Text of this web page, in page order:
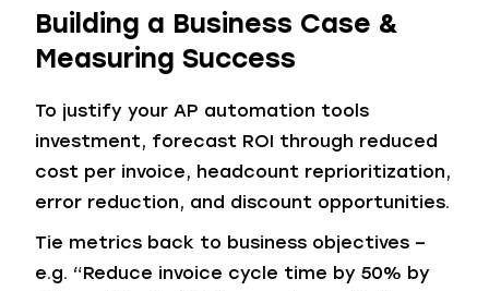
Building a Business Case &
Measuring Success
To justify your AP automation tools
investment, forecast ROI through reduced
cost per invoice, headcount reprioritization,
error reduction, and discount opportunities.
Tie metrics back to business objectives –
e.g. “Reduce invoice cycle time by 50% by